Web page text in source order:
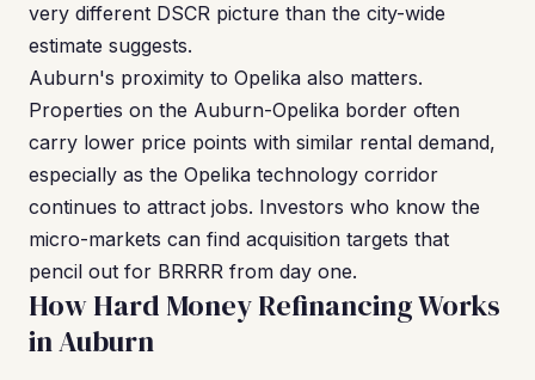
very different DSCR picture than the city-wide
estimate suggests.
Auburn's proximity to Opelika also matters.
Properties on the Auburn-Opelika border often
carry lower price points with similar rental demand,
especially as the Opelika technology corridor
continues to attract jobs. Investors who know the
micro-markets can find acquisition targets that
pencil out for BRRRR from day one.
How Hard Money Refinancing Works
in Auburn